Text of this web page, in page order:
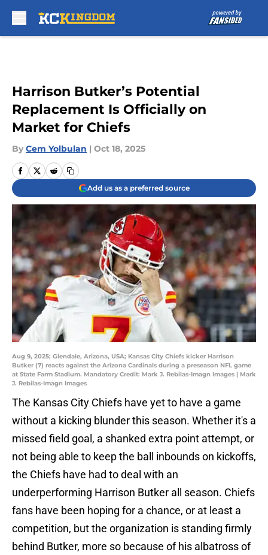
Harrison Butker’s Potential
Replacement Is Officially on
Market for Chiefs
By Cem Yolbulan | Oct 18, 2025
Add us as a preferred source
Aug 9, 2025; Glendale, Arizona, USA; Kansas City Chiefs kicker Harrison
Butker (7) reacts against the Arizona Cardinals during a preseason NFL game
at State Farm Stadium. Mandatory Credit: Mark J. Rebilas-Imagn Images | Mark
J. Rebilas-Imagn Images
The Kansas City Chiefs have yet to have a game
without a kicking blunder this season. Whether it's a
missed field goal, a shanked extra point attempt, or
not being able to keep the ball inbounds on kickoffs,
the Chiefs have had to deal with an
underperforming Harrison Butker all season. Chiefs
fans have been hoping for a chance, or at least a
competition, but the organization is standing firmly
behind Butker, more so because of his albatross of